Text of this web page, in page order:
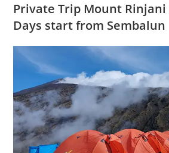
Private Trip Mount
Days start from Sembalun